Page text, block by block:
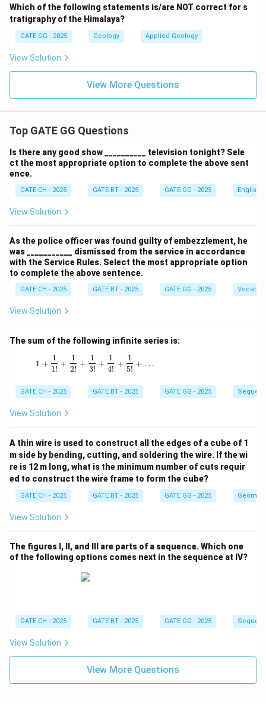
Which of the following statements is/are NOT correct for s
tratigraphy of the Himalaya?
GATE GG - 2025 Geology Applied Geology
View Solution
View More Questions
Top GATE GG Questions
Is there any good show __________ television tonight? Sele
ct the most appropriate option to complete the above sent
ence.
GATE CH - 2025 GATE BT - 2025 GATE GG - 2025 English
View Solution
As the police officer was found guilty of embezzlement, he
was ___________ dismissed from the service in accordance
with the Service Rules. Select the most appropriate option
to complete the above sentence.
GATE CH - 2025 GATE BT - 2025 GATE GG - 2025
View Solution
The sum of the following infinite series is:
1 + \frac{1}{1!} + \frac{1}{2!} +
1 +
1!
1
+
2!
1
+
3!
1
+
4!
1
+
5!
1
+ …
GATE CH - 2025 GATE BT - 2025 GATE GG - 2025
View Solution
A thin wire is used to construct all the edges of a cube of 1
m side by bending, cutting, and soldering the wire. If the wi
re is 12 m long, what is the minimum number of cuts requir
ed to construct the wire frame to form the cube?
GATE CH - 2025 GATE BT - 2025 GATE GG - 2025
View Solution
The figures I, II, and III are parts of a sequence. Which one
of the following options comes next in the sequence at IV?
GATE CH - 2025 GATE BT - 2025 GATE GG - 2025
View Solution
View More Questions